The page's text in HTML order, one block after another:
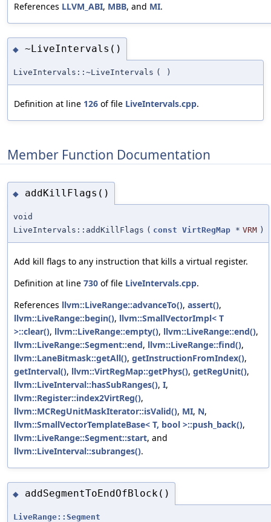
References LLVM_ABI, MBB, and MI.
◆ ~LiveIntervals()
LiveIntervals::~LiveIntervals ( )
Definition at line 126 of file LiveIntervals.cpp.
Member Function Documentation
◆ addKillFlags()
void
LiveIntervals::addKillFlags ( const VirtRegMap * VRM )
Add kill flags to any instruction that kills a virtual register.
Definition at line 730 of file LiveIntervals.cpp.
References llvm::LiveRange::advanceTo(), assert(),
llvm::LiveRange::begin(), llvm::SmallVectorImpl< T
>::clear(), llvm::LiveRange::empty(), llvm::LiveRange::end(),
llvm::LiveRange::Segment::end, llvm::LiveRange::find(),
llvm::LaneBitmask::getAll(), getInstructionFromIndex(),
getInterval(), llvm::VirtRegMap::getPhys(), getRegUnit(),
llvm::LiveInterval::hasSubRanges(), I,
llvm::Register::index2VirtReg(),
llvm::MCRegUnitMaskIterator::isValid(), MI, N,
llvm::SmallVectorTemplateBase< T, bool >::push_back(),
llvm::LiveRange::Segment::start, and
llvm::LiveInterval::subranges().
◆ addSegmentToEndOfBlock()
LiveRange::Segment